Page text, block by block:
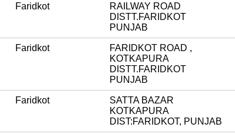
Faridkot
RAILWAY ROAD
DISTT.FARIDKOT
PUNJAB
Faridkot
FARIDKOT ROAD ,
KOTKAPURA
DISTT.FARIDKOT
PUNJAB
Faridkot
SATTA BAZAR
KOTKAPURA
DIST:FARIDKOT, PUNJAB